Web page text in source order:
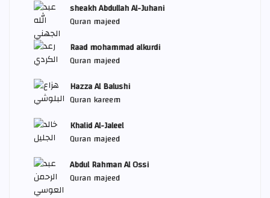
sheakh Abdullah Al-Juhani
Quran majeed
Raad mohammad alkurdi
Quran majeed
Hazza Al Balushi
Quran kareem
Khalid Al-Jaleel
Quran majeed
Abdul Rahman Al Ossi
Quran majeed